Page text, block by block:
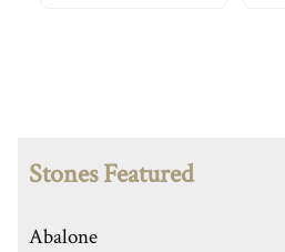
Stones Featured
Abalone